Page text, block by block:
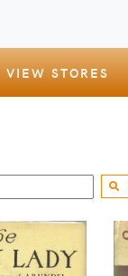
VIEW STORES